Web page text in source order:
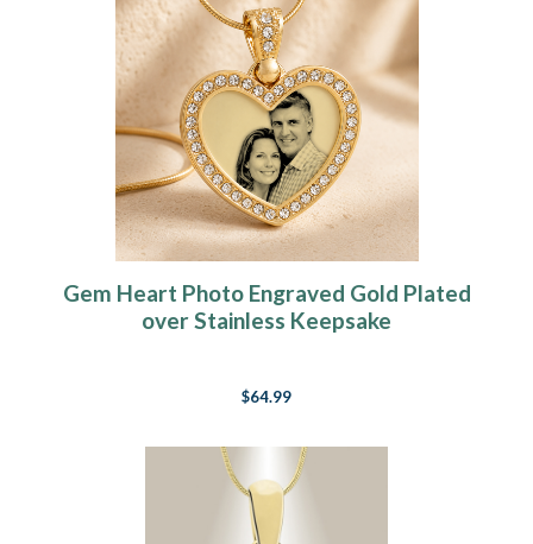
Gem Heart Photo Engraved Gold Plated
over Stainless Keepsake
$64.99